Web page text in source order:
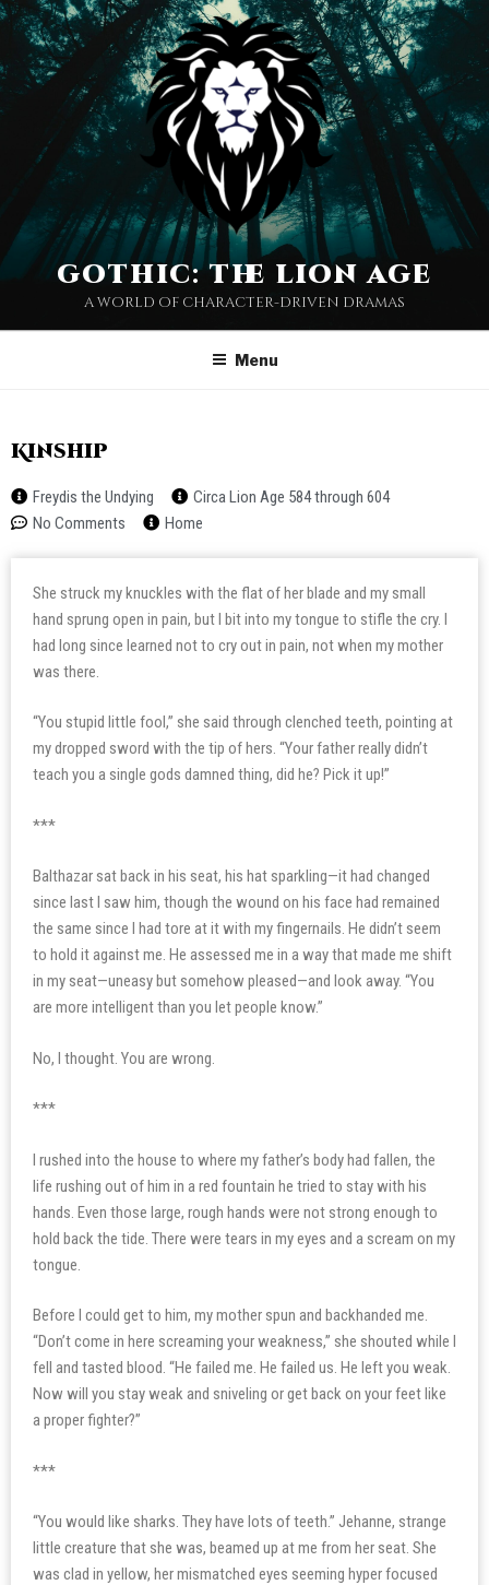
gothic: the lion age
a world of character-driven dramas
Menu
Kinship
Freydis the Undying
Circa Lion Age 584 through 604
No Comments
Home
She struck my knuckles with the flat of her blade and my small
hand sprung open in pain, but I bit into my tongue to stifle the cry. I
had long since learned not to cry out in pain, not when my mother
was there.
“You stupid little fool,” she said through clenched teeth, pointing at
my dropped sword with the tip of hers. “Your father really didn’t
teach you a single gods damned thing, did he? Pick it up!”
***
Balthazar sat back in his seat, his hat sparkling—it had changed
since last I saw him, though the wound on his face had remained
the same since I had tore at it with my fingernails. He didn’t seem
to hold it against me. He assessed me in a way that made me shift
in my seat—uneasy but somehow pleased—and look away. “You
are more intelligent than you let people know.”
No, I thought. You are wrong.
***
I rushed into the house to where my father’s body had fallen, the
life rushing out of him in a red fountain he tried to stay with his
hands. Even those large, rough hands were not strong enough to
hold back the tide. There were tears in my eyes and a scream on my
tongue.
Before I could get to him, my mother spun and backhanded me.
“Don’t come in here screaming your weakness,” she shouted while I
fell and tasted blood. “He failed me. He failed us. He left you weak.
Now will you stay weak and sniveling or get back on your feet like
a proper fighter?”
***
“You would like sharks. They have lots of teeth.” Jehanne, strange
little creature that she was, beamed up at me from her seat. She
was clad in yellow, her mismatched eyes seeming hyper focused